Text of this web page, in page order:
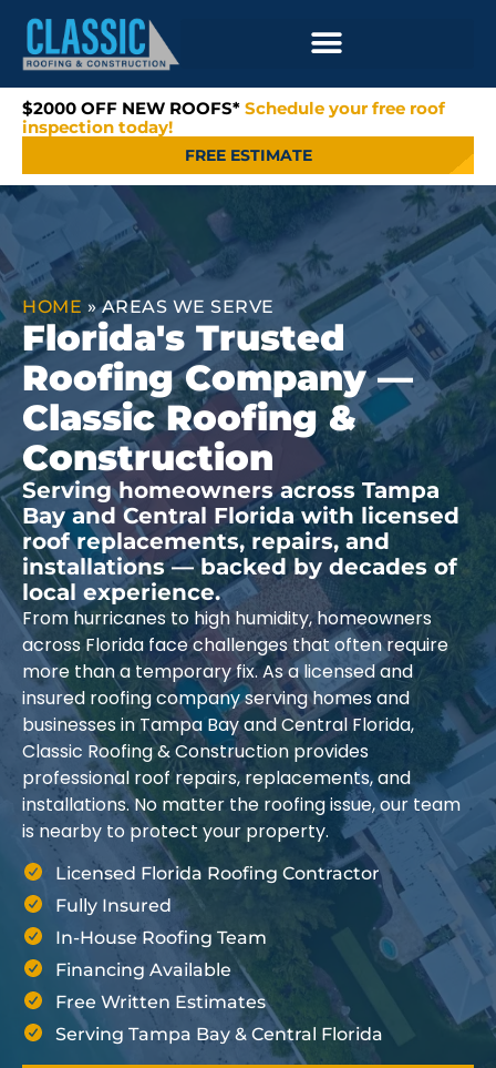
$2000 OFF NEW ROOFS* Schedule your free roof
inspection today!
FREE ESTIMATE
HOME »AREAS WE SERVE
Florida's Trusted
Roofing Company —
Classic Roofing &
Construction
Serving homeowners across Tampa
Bay and Central Florida with licensed
roof replacements, repairs, and
installations — backed by decades of
local experience.
From hurricanes to high humidity, homeowners
across Florida face challenges that often require
more than a temporary fix. As a licensed and
insured roofing company serving homes and
businesses in Tampa Bay and Central Florida,
Classic Roofing & Construction provides
professional roof repairs, replacements, and
installations. No matter the roofing issue, our team
is nearby to protect your property.
Licensed Florida Roofing Contractor
Fully Insured
In-House Roofing Team
Financing Available
Free Written Estimates
Serving Tampa Bay & Central Florida